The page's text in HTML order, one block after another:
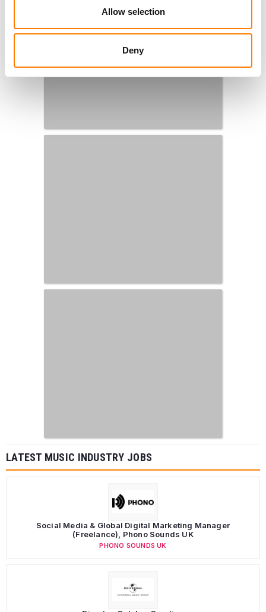
Allow selection
Deny
LATEST MUSIC INDUSTRY JOBS
Social Media & Global Digital Marketing Manager
(Freelance), Phono Sounds UK
PHONO SOUNDS UK